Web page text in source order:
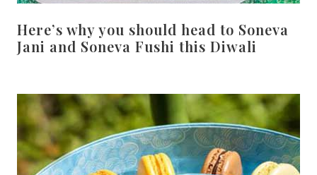
Here’s why you should head to Soneva
Jani and Soneva Fushi this Diwali